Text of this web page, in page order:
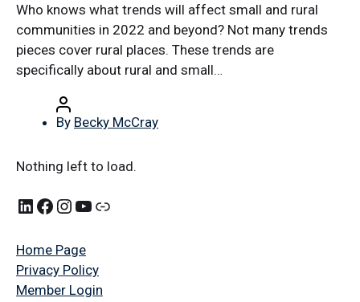
Who knows what trends will affect small and rural
communities in 2022 and beyond? Not many trends
pieces cover rural places. These trends are
specifically about rural and small…
By Becky McCray
Nothing left to load.
Home Page
Privacy Policy
Member Login